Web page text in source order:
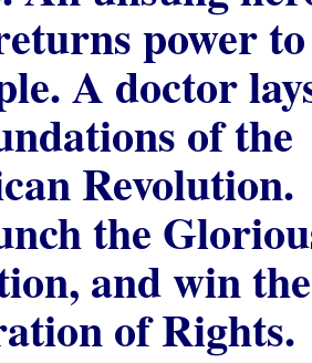
power to
A doctor
of the
Revolution.
the
and win the
of Rights.